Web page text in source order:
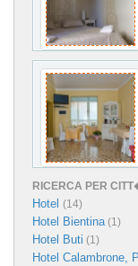
RICERCA PER
Hotel (14)
Hotel Bientina(1)
Hotel Buti (1)
Hotel Calambrone,